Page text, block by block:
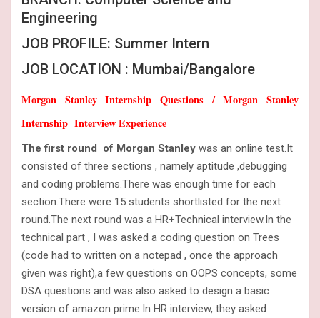
Engineering
JOB PROFILE: Summer Intern
JOB LOCATION : Mumbai/Bangalore
Morgan Stanley Internship Questions / Morgan Stanley
Internship Interview Experience
The first round of Morgan Stanley was an online test.It
consisted of three sections , namely aptitude ,debugging
and coding problems.There was enough time for each
section.There were 15 students shortlisted for the next
round.The next round was a HR+Technical interview.In the
technical part , I was asked a coding question on Trees
(code had to written on a notepad , once the approach
given was right),a few questions on OOPS concepts, some
DSA questions and was also asked to design a basic
version of amazon prime.In HR interview, they asked